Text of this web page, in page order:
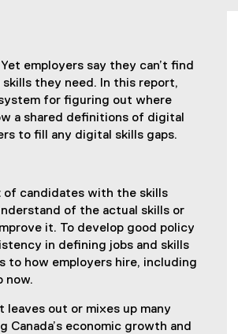
employers say they can’t find
they need. In this report,
for figuring out where
a shared definitions of digital
to fill any digital skills gaps.
of candidates with the skills
of the actual skills or
it. To develop good policy
in defining jobs and skills
to how employers hire, including
now.
leaves out or mixes up many
economic growth and